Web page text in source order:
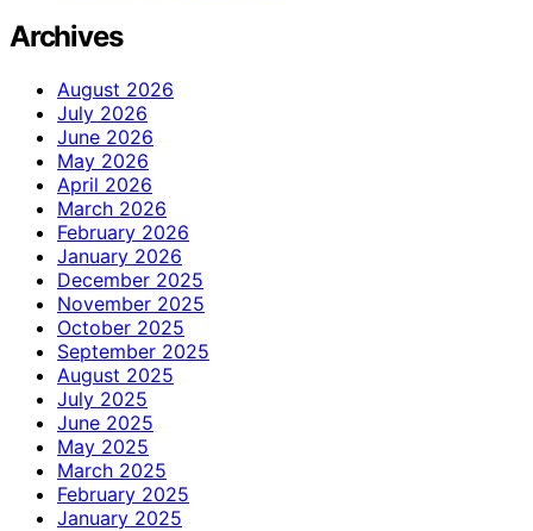
Archives
August 2026
July 2026
June 2026
May 2026
April 2026
March 2026
February 2026
January 2026
December 2025
November 2025
October 2025
September 2025
August 2025
July 2025
June 2025
May 2025
March 2025
February 2025
January 2025